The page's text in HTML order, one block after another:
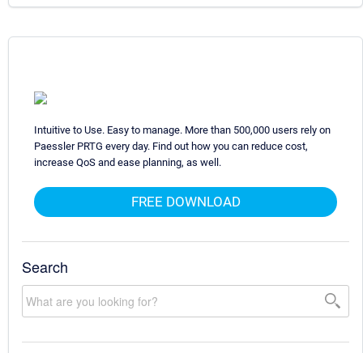
Intuitive to Use. Easy to manage. More than 500,000 users rely on
Paessler PRTG every day. Find out how you can reduce cost,
increase QoS and ease planning, as well.
FREE DOWNLOAD
Search